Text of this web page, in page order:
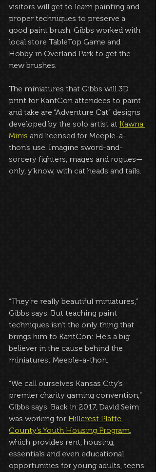
visitors will get to learn painting and
proper techniques to preserve a
good paint brush. Gibbs worked with
local store TableTop Game and
Hobby in Overland Park to get the
new brushes.
The miniatures that Gibbs will 3D
print for KantCon attendees to paint
and take are “Adventure Cat” designs
developed by the solo artist at Kawna
Minis and licensed for Meeple-a-
thon’s use. Imagine sword-and-
sorcery fighters, mages and rogues—
only, y’know, with cat heads and tails.
“They’re really beautiful miniatures,”
Gibbs says. But teaching paint
techniques isn’t the only thing that
brings him to KantCon: He’s a big
believer in the cause behind the
miniatures: Meeple-a-thon.
“We call ourselves Kansas City’s
premier charity gaming convention,”
Gibbs says. Back in 2017, David Seim
was working for Hillcrest Platte
County’s Youth Housing Program,
which provides rent, housing,
essentials and even educational
opportunities for young adults, teens